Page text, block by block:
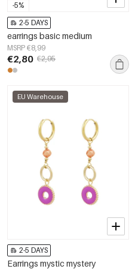
-5%
2-5 DAYS
earrings basic medium
MSRP €8,99
€2,80 €2,95
EU Warehouse
2-5 DAYS
Earrings mystic mystery